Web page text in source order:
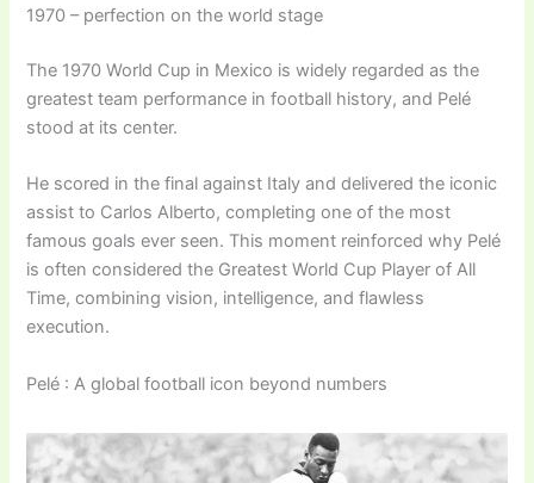
1970 – perfection on the world stage
The 1970 World Cup in Mexico is widely regarded as the
greatest team performance in football history, and Pelé
stood at its center.
He scored in the final against Italy and delivered the iconic
assist to Carlos Alberto, completing one of the most
famous goals ever seen. This moment reinforced why Pelé
is often considered the Greatest World Cup Player of All
Time, combining vision, intelligence, and flawless
execution.
Pelé : A global football icon beyond numbers